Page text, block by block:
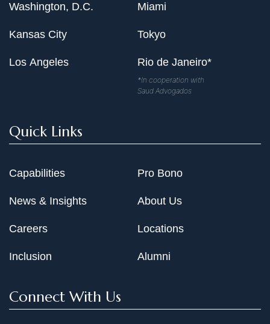
Washington, D.C.
Kansas City
Los Angeles
Miami
Tokyo
Rio de Janeiro*
*In cooperation with
Saud Advogados
Quick Links
Capabilities
News & Insights
Careers
Inclusion
Pro Bono
About Us
Locations
Alumni
Connect With Us